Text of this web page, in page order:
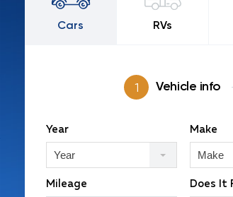
Cars RVs
Vehicle info
Year
Year
Make
Make
Mileage Does It